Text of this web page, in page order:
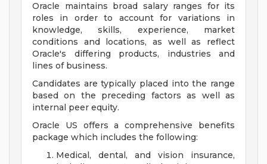
Oracle maintains broad salary ranges for its
roles in order to account for variations in
knowledge, skills, experience, market
conditions and locations, as well as reflect
Oracle's differing products, industries and
lines of business.
Candidates are typically placed into the range
based on the preceding factors as well as
internal peer equity.
Oracle US offers a comprehensive benefits
package which includes the following:
Medical, dental, and vision insurance,